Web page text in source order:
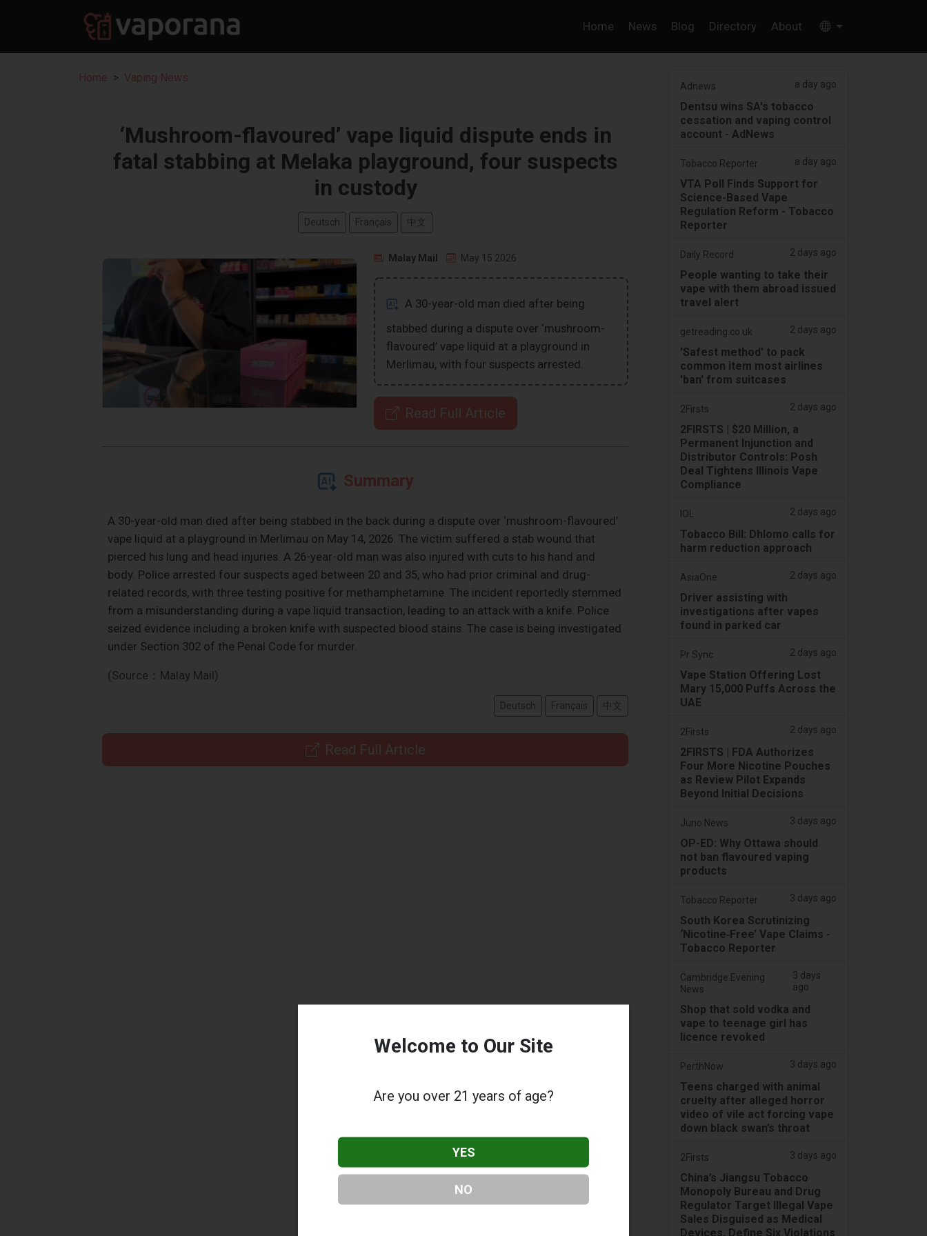
Home News Blog Directory About
Home Vaping News
‘Mushroom-flavoured’ vape liquid dispute ends in
fatal stabbing at Melaka playground, four suspects
in custody
Deutsch Français 中文
Malay Mail May 15 2026
A 30-year-old man died after being
stabbed during a dispute over ‘mushroom-
flavoured’ vape liquid at a playground in
Merlimau, with four suspects arrested.
Read Full Article
Summary
A 30-year-old man died after being stabbed in the back during a dispute over ‘mushroom-flavoured’
vape liquid at a playground in Merlimau on May 14, 2026. The victim suffered a stab wound that
pierced his lung and head injuries. A 26-year-old man was also injured with cuts to his hand and
body. Police arrested four suspects aged between 20 and 35, who had prior criminal and drug-
related records, with three testing positive for methamphetamine. The incident reportedly stemmed
from a misunderstanding during a vape liquid transaction, leading to an attack with a knife. Police
seized evidence including a broken knife with suspected blood stains. The case is being investigated
under Section 302 of the Penal Code for murder.
(Source：Malay Mail)
Deutsch Français 中文
Read Full Article
Adnews a day ago
Dentsu wins SA's tobacco
cessation and vaping control
account - AdNews
Tobacco Reporter a day ago
VTA Poll Finds Support for
Science-Based Vape
Regulation Reform - Tobacco
Reporter
Daily Record 2 days ago
People wanting to take their
vape with them abroad issued
travel alert
getreading.co.uk 2 days ago
'Safest method' to pack
common item most airlines
'ban' from suitcases
2Firsts 2 days ago
2FIRSTS | $20 Million, a
Permanent Injunction and
Distributor Controls: Posh
Deal Tightens Illinois Vape
Compliance
IOL 2 days ago
Tobacco Bill: Dhlomo calls for
harm reduction approach
AsiaOne 2 days ago
Driver assisting with
investigations after vapes
found in parked car
Pr Sync 2 days ago
Vape Station Offering Lost
Mary 15,000 Puffs Across the
UAE
2Firsts 2 days ago
2FIRSTS | FDA Authorizes
Four More Nicotine Pouches
as Review Pilot Expands
Beyond Initial Decisions
Juno News 3 days ago
OP-ED: Why Ottawa should
not ban flavoured vaping
products
Tobacco Reporter 3 days ago
South Korea Scrutinizing
‘Nicotine‑Free’ Vape Claims -
Tobacco Reporter
Cambridge Evening
News
3 days
ago
Shop that sold vodka and
vape to teenage girl has
licence revoked
PerthNow 3 days ago
Teens charged with animal
cruelty after alleged horror
video of vile act forcing vape
down black swan’s throat
2Firsts 3 days ago
China’s Jiangsu Tobacco
Monopoly Bureau and Drug
Regulator Target Illegal Vape
Sales Disguised as Medical
Devices, Define Six Violations
Welcome to Our Site
Are you over 21 years of age?
YES
NO